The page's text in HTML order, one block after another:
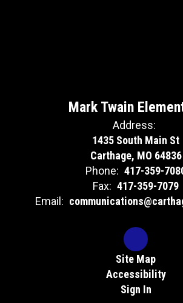
Mark Twain
Address:
1435 South Main St
Carthage, MO 64836
Phone: 417-359-
Fax: 417-359-7079
Email:
Site Map
Accessibility
Sign In